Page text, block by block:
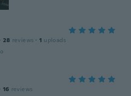
· 28 reviews · 1 uploads
· 16 reviews